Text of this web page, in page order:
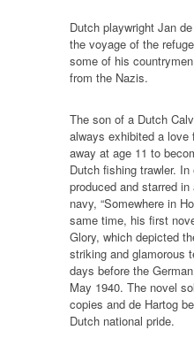
Dutch playwright Jan
the voyage of the
some of his
from the Nazis.
The son of a Dutch
always exhibited a love
away at age 11 to
Dutch fishing trawler.
produced and starred
navy, “Somewhere in
same time, his first
Glory, which depicted
striking and glamorous
days before the
May 1940. The novel
copies and de Hartog
Dutch national pride.